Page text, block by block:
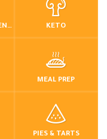
SAUCES & CONDIMENTS KETO
MEAL PREP
PIES & TARTS